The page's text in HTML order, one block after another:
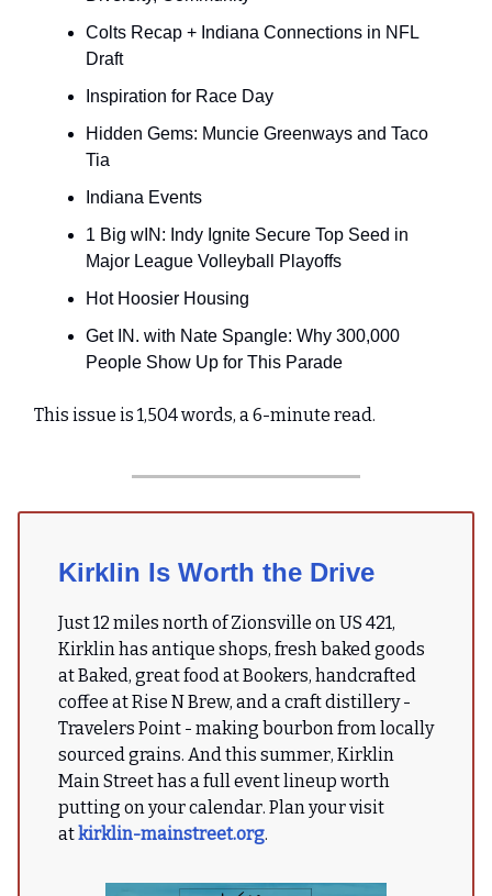
Colts Recap + Indiana Connections in NFL
Draft
Inspiration for Race Day
Hidden Gems: Muncie Greenways and Taco
Tia
Indiana Events
1 Big wIN: Indy Ignite Secure Top Seed in
Major League Volleyball Playoffs
Hot Hoosier Housing
Get IN. with Nate Spangle: Why 300,000
People Show Up for This Parade
This issue is 1,504 words, a 6-minute read.
Kirklin Is Worth the Drive
Just 12 miles north of Zionsville on US 421,
Kirklin has antique shops, fresh baked goods
at Baked, great food at Bookers, handcrafted
coffee at Rise N Brew, and a craft distillery -
Travelers Point - making bourbon from locally
sourced grains. And this summer, Kirklin
Main Street has a full event lineup worth
putting on your calendar. Plan your visit
atkirklin-mainstreet.org.